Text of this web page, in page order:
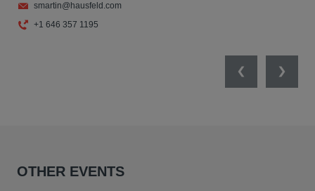
smartin@hausfeld.com
+1 646 357 1195
PreviousNext
OTHER EVENTS